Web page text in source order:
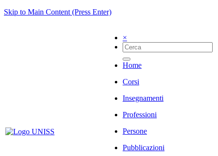
Skip to Main Content (Press Enter)
×
Home
Corsi
Insegnamenti
Professioni
Persone
Pubblicazioni